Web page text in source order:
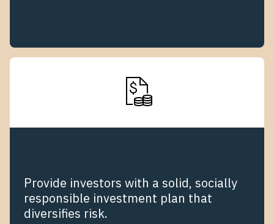
Provide investors with a solid, socially
responsible investment plan that
diversifies risk.